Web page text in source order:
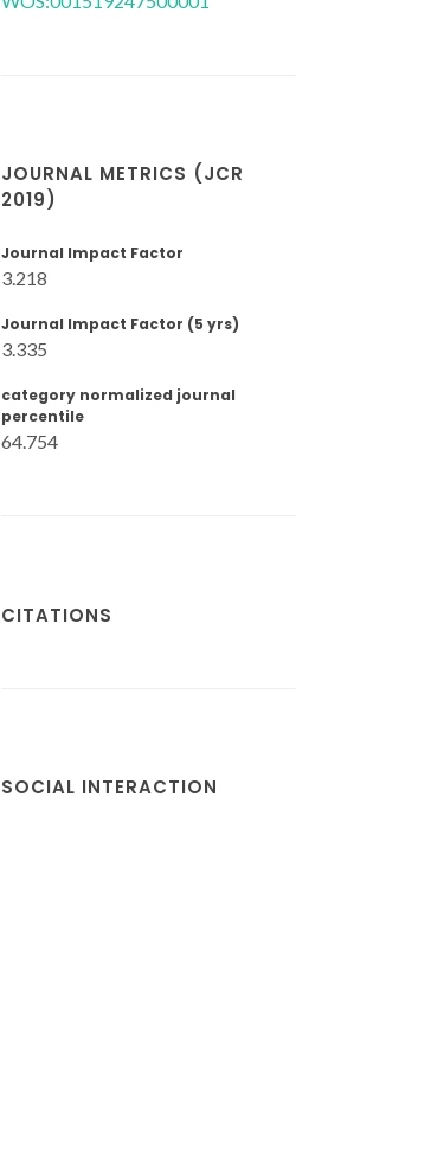
JOURNAL METRICS (JCR
2019)
Journal Impact Factor
3.218
Journal Impact Factor (5 yrs)
3.335
category normalized journal
percentile
64.754
CITATIONS
SOCIAL INTERACTION